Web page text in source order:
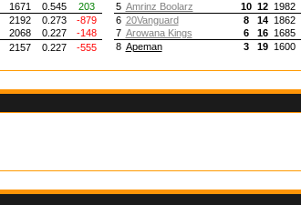
1671 0.545
203
2192 0.273
-879
2068 0.227
-148
2157 0.227 -555
5 Amrinz Boolarz 10 12 1982
6 20Vanguard 8 14 1862
7 Arowana Kings 6 16 1685
8 Apeman 3 19 1600